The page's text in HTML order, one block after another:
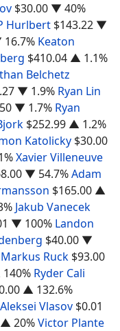
$30.00 ▼ 40%
Hurlbert $143.22 ▼
Keaton
$410.04 ▲ 1.1%
Belchetz
▼ 1.9% Ryan Lin
▼ 1.7% Ryan
$252.99 ▲ 1.2%
Katolicky $30.00
Xavier Villeneuve
▼ 54.7%Adam
$165.00 ▲
Jakub Vanecek
▼ 100% Landon
$40.00 ▼
Markus Ruck $93.00
Ryder Cali
▲ 132.6%
Aleksei Vlasov $0.01
▲ 20%Victor Plante